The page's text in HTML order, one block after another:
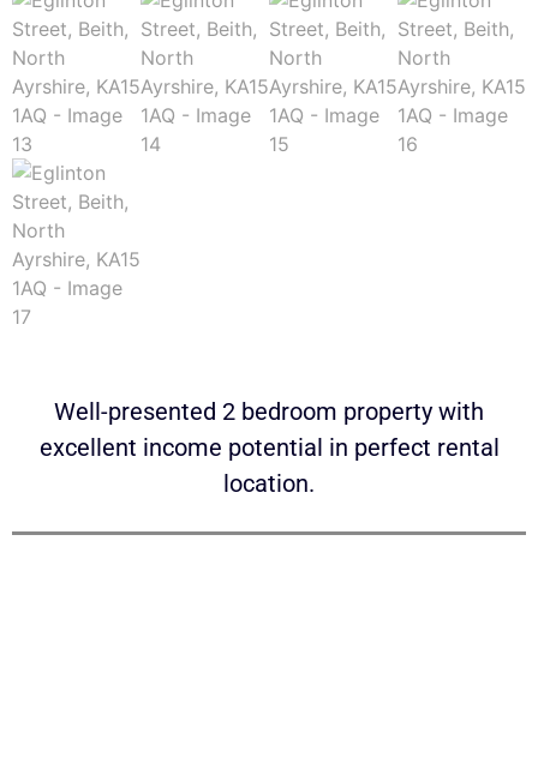
Well-presented 2 bedroom property with
excellent income potential in perfect rental
location.